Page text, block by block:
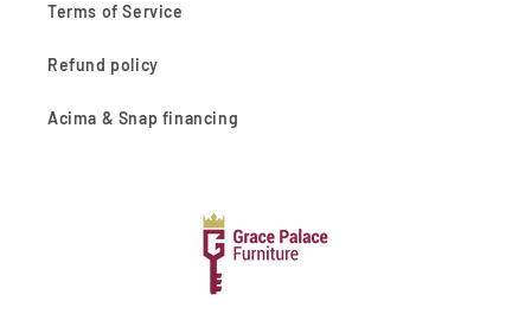
Terms of Service
Refund policy
Acima & Snap financing